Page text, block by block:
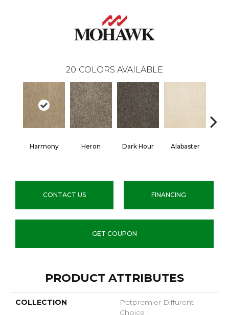
20 COLORS AVAILABLE
Harmony Heron Dark Hour Alabaster
CONTACT US FINANCING
GET COUPON
PRODUCT ATTRIBUTES
COLLECTION
Petpremier Diffurent
Choice I